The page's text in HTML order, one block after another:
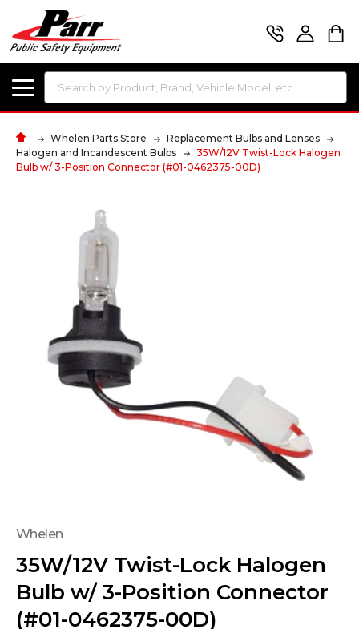
Search
Whelen Parts Store
Replacement Bulbs and Lenses
Halogen and Incandescent Bulbs
35W/12V Twist-Lock Halogen
Bulb w/ 3-Position Connector (#01-0462375-00D)
Whelen
35W/12V Twist-Lock Halogen
Bulb w/ 3-Position Connector
(#01-0462375-00D)